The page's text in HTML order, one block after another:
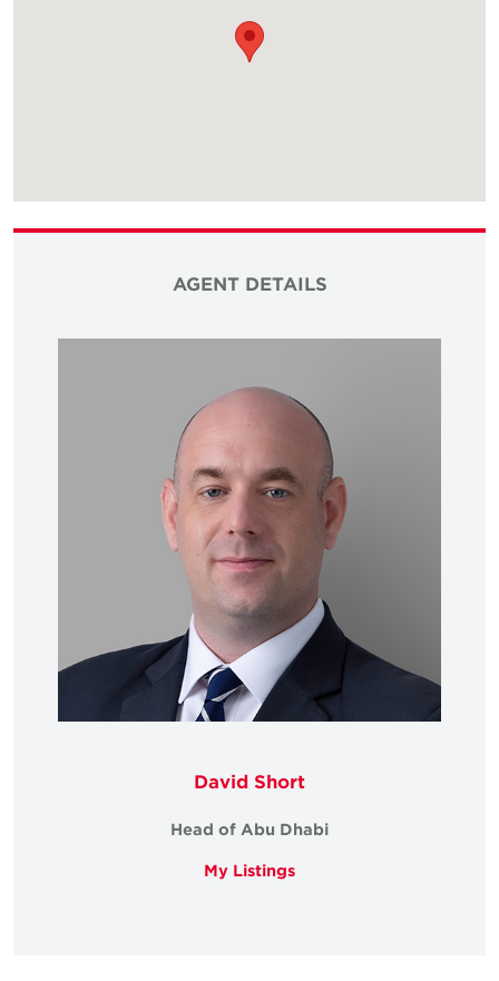
AGENT DETAILS
David Short
Head of Abu Dhabi
My Listings